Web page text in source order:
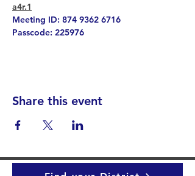
a4r.1
Meeting ID: 874 9362 6716
Passcode: 225976
Share this event